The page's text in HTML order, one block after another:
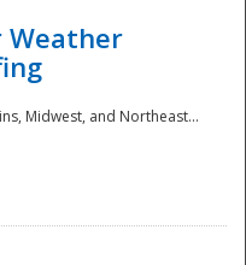
Weather
Midwest, and Northeast...